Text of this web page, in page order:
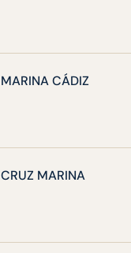
MARINA CÁDIZ
CRUZ MARINA